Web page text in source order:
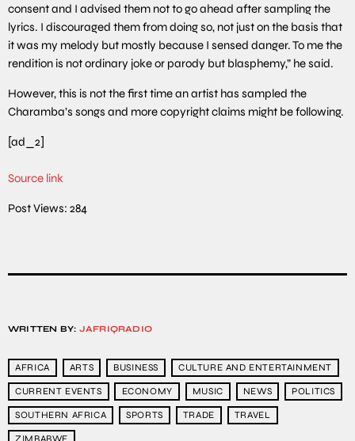
consent and I advised them not to go ahead after sampling the
lyrics. I discouraged them from doing so, not just on the basis that
it was my melody but mostly because I sensed danger. To me the
rendition is not ordinary joke or parody but blasphemy,” he said.
However, this is not the first time an artist has sampled the
Charamba’s songs and more copyright claims might be following.
[ad_2]
Source link
Post Views: 284
WRITTEN BY: JAFRIQRADIO
AFRICA ARTS BUSINESS CULTURE AND ENTERTAINMENT
CURRENT EVENTS ECONOMY MUSIC NEWS POLITICS
SOUTHERN AFRICA SPORTS TRADE TRAVEL